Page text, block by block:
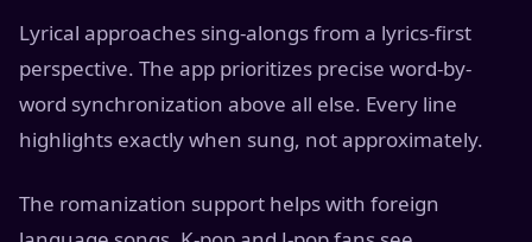
Lyrical approaches sing-alongs from a lyrics-first
perspective. The app prioritizes precise word-by-
word synchronization above all else. Every line
highlights exactly when sung, not approximately.
The romanization support helps with foreign